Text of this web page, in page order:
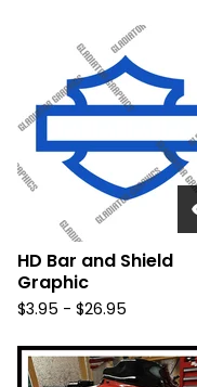
HD Bar and Shield
Graphic
$3.95 - $26.95